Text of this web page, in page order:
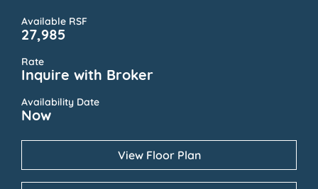
Available RSF
27,985
Rate
Inquire with Broker
Availability Date
Now
View Floor Plan